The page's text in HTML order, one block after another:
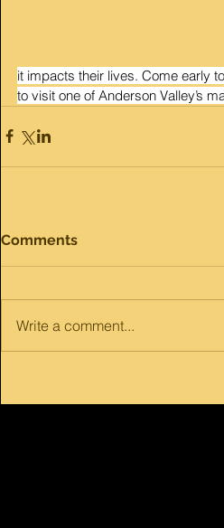
it impacts their lives. Come early
to visit one of Anderson Valley’s
Comments
Write a comment...